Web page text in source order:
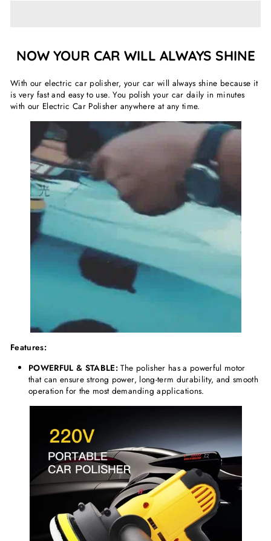
NOW YOUR CAR WILL ALWAYS SHINE
With our electric car polisher, your car will always shine because it
is very fast and easy to use. You polish your car daily in minutes
with our Electric Car Polisher anywhere at any time.
Features:
POWERFUL & STABLE:The polisher has a powerful motor
that can ensure strong power, long-term durability, and smooth
operation for the most demanding applications.